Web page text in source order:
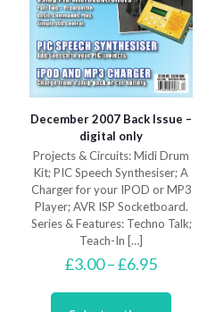
December 2007 Back Issue –
digital only
Projects & Circuits: Midi Drum
Kit; PIC Speech Synthesiser; A
Charger for your IPOD or MP3
Player; AVR ISP Socketboard.
Series & Features: Techno Talk;
Teach-In […]
£3.00–£6.95Price
£3.00